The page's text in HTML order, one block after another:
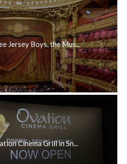
Jersey Boys, the Mus...
Cinema Grill in Sn...